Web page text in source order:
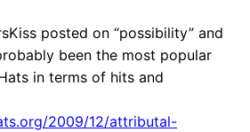
posted on “possibility” and
been the most popular
in terms of hits and
2009/12/attributal-